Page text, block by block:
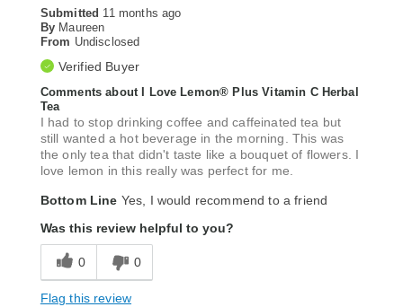
Submitted 11 months ago
By Maureen
From Undisclosed
Verified Buyer
Comments about I Love Lemon® Plus Vitamin C Herbal
Tea
I had to stop drinking coffee and caffeinated tea but
still wanted a hot beverage in the morning. This was
the only tea that didn't taste like a bouquet of flowers. I
love lemon in this really was perfect for me.
Bottom Line Yes, I would recommend to a friend
Was this review helpful to you?
0 0
Flag this review